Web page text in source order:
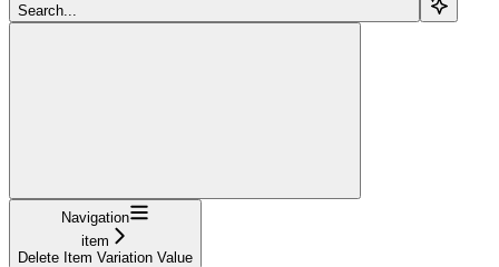
Search...
Navigation
item
Delete Item Variation Value